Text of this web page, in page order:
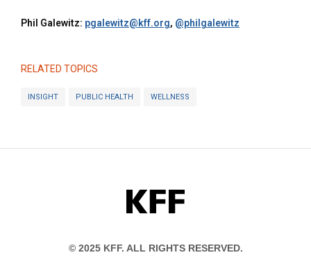
Phil Galewitz: pgalewitz@kff.org, @philgalewitz
RELATED TOPICS
INSIGHT PUBLIC HEALTH WELLNESS
KFF
© 2025 KFF. ALL RIGHTS RESERVED.